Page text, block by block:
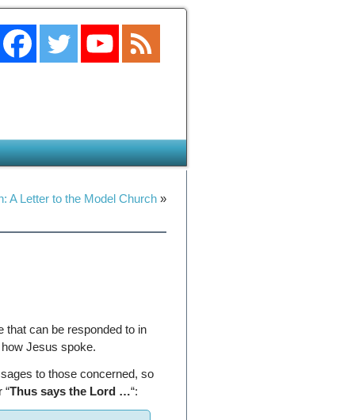
A Letter to the Model Church »
can be responded to in
Jesus spoke.
to those concerned, so
“Thus says the Lord …“: